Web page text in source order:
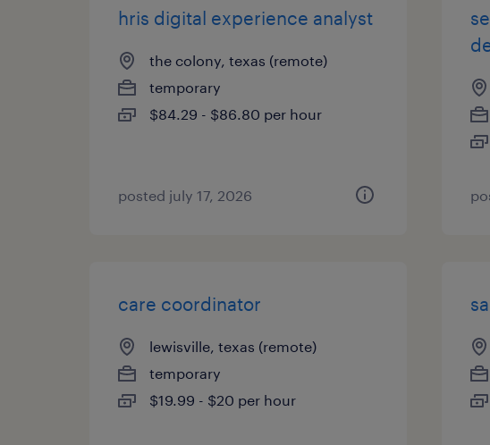
hris digital experience analyst
the colony, texas (remote)
temporary
$84.29 - $86.80 per hour
posted july 17, 2026
care coordinator
lewisville, texas (remote)
temporary
$19.99 - $20 per hour